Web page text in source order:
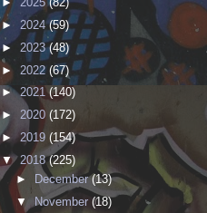
► 2024(59)
► 2023(48)
► 2022 (67)
►2021(140)
► 2020 (172)
► 2019 (154)
▼ 2018(225)
►
December(13)
▼
November (18)